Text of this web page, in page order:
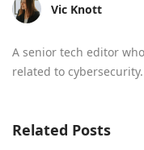
Vic Knott
A senior tech editor
related to cybersecurity.
Related Posts